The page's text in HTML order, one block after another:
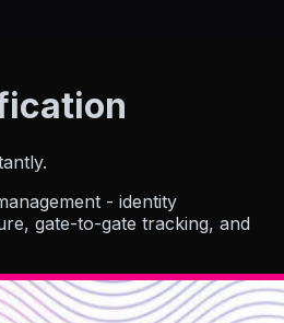
- identity
gate-to-gate tracking, and